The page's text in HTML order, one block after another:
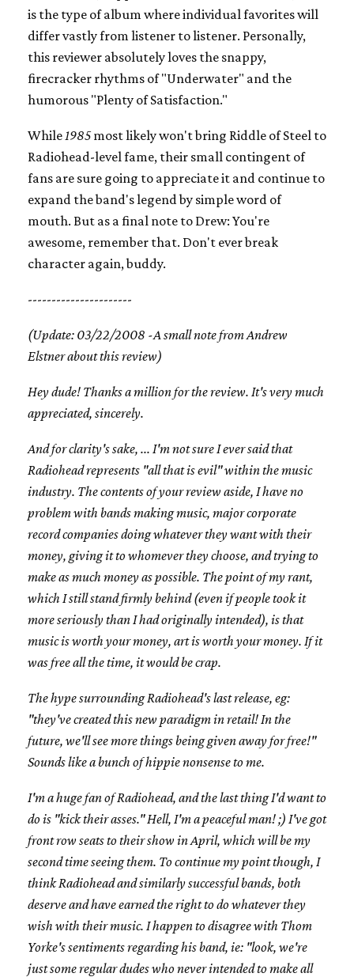
is the type of album where individual favorites will
differ vastly from listener to listener. Personally,
this reviewer absolutely loves the snappy,
firecracker rhythms of "Underwater" and the
humorous "Plenty of Satisfaction."
While 1985most likely won't bring Riddle of Steel to
Radiohead-level fame, their small contingent of
fans are sure going to appreciate it and continue to
expand the band's legend by simple word of
mouth. But as a final note to Drew: You're
awesome, remember that. Don't ever break
character again, buddy.
----------------------
(Update: 03/22/2008 -A small note from Andrew
Elstner about this review)
Hey dude! Thanks a million for the review. It's very much
appreciated, sincerely.
And for clarity's sake, ... I'm not sure I ever said that
Radiohead represents "all that is evil" within the music
industry. The contents of your review aside, I have no
problem with bands making music, major corporate
record companies doing whatever they want with their
money, giving it to whomever they choose, and trying to
make as much money as possible. The point of my rant,
which I still stand firmly behind (even if people took it
more seriously than I had originally intended), is that
music is worth your money, art is worth your money. If it
was free all the time, it would be crap.
The hype surrounding Radiohead's last release, eg:
"they've created this new paradigm in retail! In the
future, we'll see more things being given away for free!"
Sounds like a bunch of hippie nonsense to me.
I'm a huge fan of Radiohead, and the last thing I'd want to
do is "kick their asses." Hell, I'm a peaceful man! ;) I've got
front row seats to their show in April, which will be my
second time seeing them. To continue my point though, I
think Radiohead and similarly successful bands, both
deserve and have earned the right to do whatever they
wish with their music. I happen to disagree with Thom
Yorke's sentiments regarding his band, ie: "look, we're
just some regular dudes who never intended to make all